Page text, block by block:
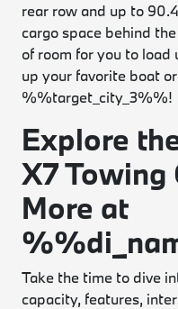
rear row and up to
cargo space behind
of room for you to
up your favorite boat
%%target_city_3%%!
Explore
X7 Towing
More at
Take the time to dive
capacity, features,